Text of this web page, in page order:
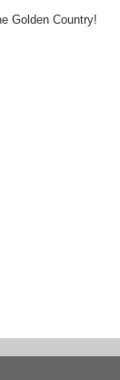
Golden Country!